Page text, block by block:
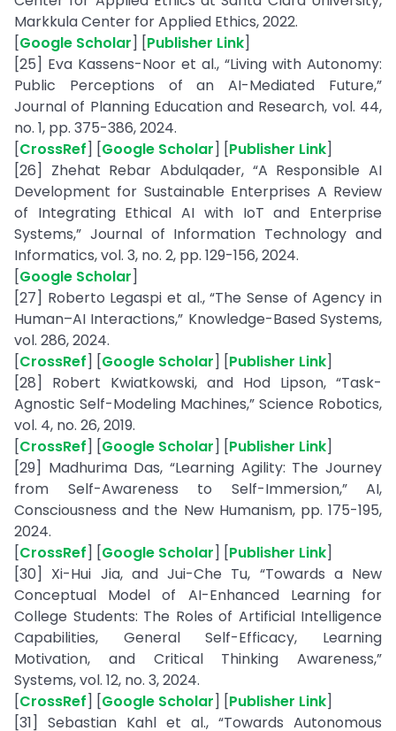
Markkula Center for Applied Ethics, 2022.
[Google Scholar] [Publisher Link]
[25] Eva Kassens-Noor et al., “Living with Autonomy:
Public Perceptions of an AI-Mediated Future,”
Journal of Planning Education and Research, vol. 44,
no. 1, pp. 375-386, 2024.
[CrossRef] [Google Scholar] [Publisher Link]
[26] Zhehat Rebar Abdulqader, “A Responsible AI
Development for Sustainable Enterprises A Review
of Integrating Ethical AI with IoT and Enterprise
Systems,” Journal of Information Technology and
Informatics, vol. 3, no. 2, pp. 129-156, 2024.
[Google Scholar]
[27] Roberto Legaspi et al., “The Sense of Agency in
Human–AI Interactions,” Knowledge-Based Systems,
vol. 286, 2024.
[CrossRef] [Google Scholar] [Publisher Link]
[28] Robert Kwiatkowski, and Hod Lipson, “Task-
Agnostic Self-Modeling Machines,” Science Robotics,
vol. 4, no. 26, 2019.
[CrossRef] [Google Scholar] [Publisher Link]
[29] Madhurima Das, “Learning Agility: The Journey
from Self-Awareness to Self-Immersion,” AI,
Consciousness and the New Humanism, pp. 175-195,
2024.
[CrossRef] [Google Scholar] [Publisher Link]
[30] Xi-Hui Jia, and Jui-Che Tu, “Towards a New
Conceptual Model of AI-Enhanced Learning for
College Students: The Roles of Artificial Intelligence
Capabilities, General Self-Efficacy, Learning
Motivation, and Critical Thinking Awareness,”
Systems, vol. 12, no. 3, 2024.
[CrossRef] [Google Scholar] [Publisher Link]
[31] Sebastian Kahl et al., “Towards Autonomous